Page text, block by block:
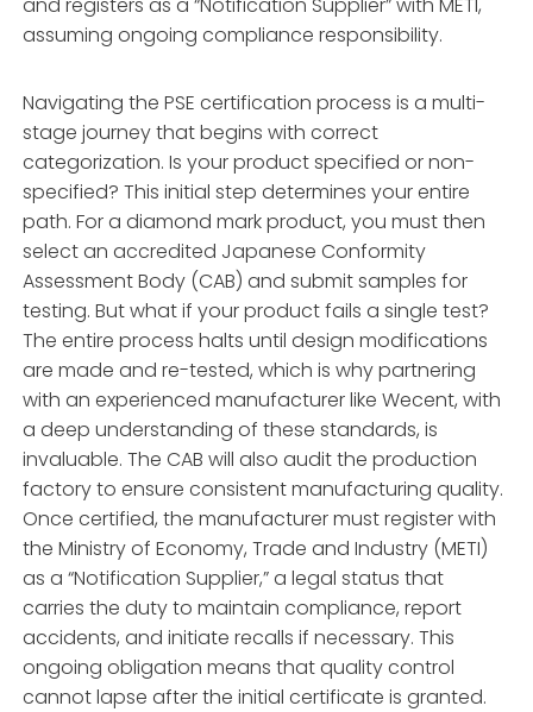
assuming ongoing compliance responsibility.
Navigating the PSE certification process is a multi-
stage journey that begins with correct
categorization. Is your product specified or non-
specified? This initial step determines your entire
path. For a diamond mark product, you must then
select an accredited Japanese Conformity
Assessment Body (CAB) and submit samples for
testing. But what if your product fails a single test?
The entire process halts until design modifications
are made and re-tested, which is why partnering
with an experienced manufacturer like Wecent, with
a deep understanding of these standards, is
invaluable. The CAB will also audit the production
factory to ensure consistent manufacturing quality.
Once certified, the manufacturer must register with
the Ministry of Economy, Trade and Industry (METI)
as a “Notification Supplier,” a legal status that
carries the duty to maintain compliance, report
accidents, and initiate recalls if necessary. This
ongoing obligation means that quality control
cannot lapse after the initial certificate is granted.